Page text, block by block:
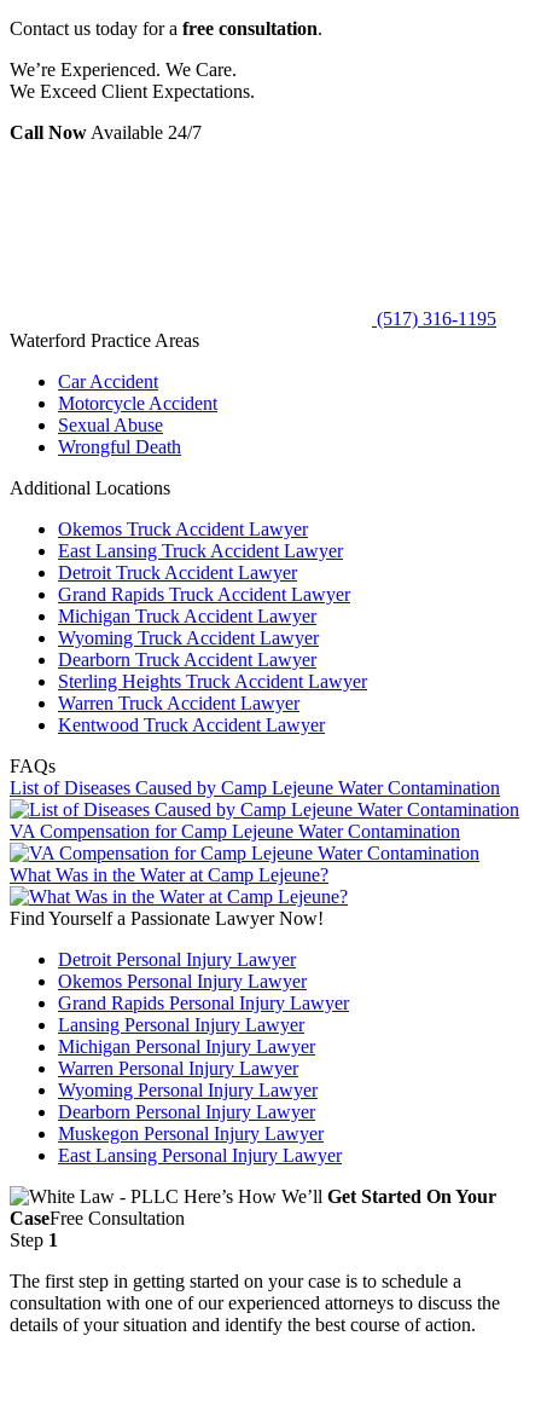
Contact us today for a free consultation.
We’re Experienced. We Care.
We Exceed Client Expectations.
Call Now Available 24/7
(517) 316-1195
Waterford Practice Areas
Car Accident
Motorcycle Accident
Sexual Abuse
Wrongful Death
Additional Locations
Okemos Truck Accident Lawyer
East Lansing Truck Accident Lawyer
Detroit Truck Accident Lawyer
Grand Rapids Truck Accident Lawyer
Michigan Truck Accident Lawyer
Wyoming Truck Accident Lawyer
Dearborn Truck Accident Lawyer
Sterling Heights Truck Accident Lawyer
Warren Truck Accident Lawyer
Kentwood Truck Accident Lawyer
FAQs
List of Diseases Caused by Camp Lejeune Water Contamination
VA Compensation for Camp Lejeune Water Contamination
What Was in the Water at Camp Lejeune?
Find Yourself a Passionate Lawyer Now!
Detroit Personal Injury Lawyer
Okemos Personal Injury Lawyer
Grand Rapids Personal Injury Lawyer
Lansing Personal Injury Lawyer
Michigan Personal Injury Lawyer
Warren Personal Injury Lawyer
Wyoming Personal Injury Lawyer
Dearborn Personal Injury Lawyer
Muskegon Personal Injury Lawyer
East Lansing Personal Injury Lawyer
Here’s How We’ll Get Started On Your
CaseFree Consultation
Step 1
The first step in getting started on your case is to schedule a
consultation with one of our experienced attorneys to discuss the
details of your situation and identify the best course of action.